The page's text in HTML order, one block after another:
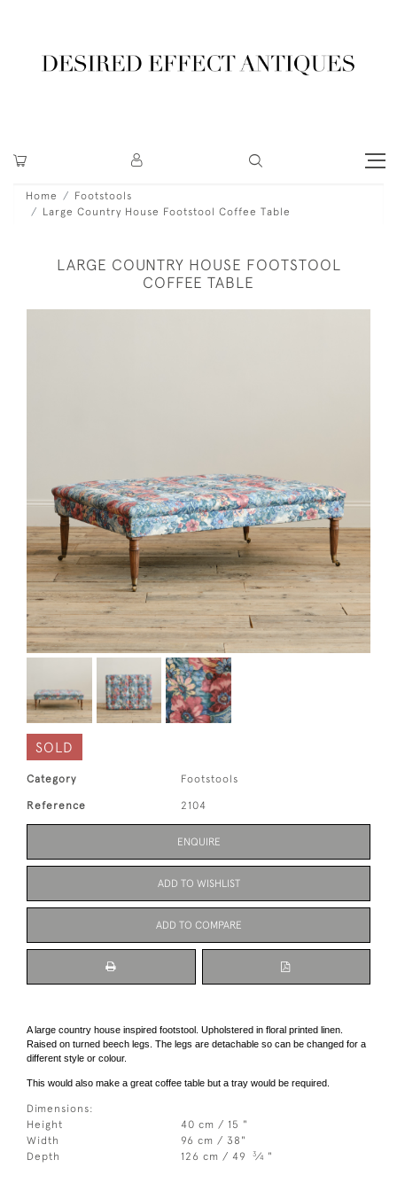
Home
Footstools
Large Country House Footstool Coffee Table
LARGE COUNTRY HOUSE FOOTSTOOL
COFFEE TABLE
SOLD
Category Footstools
Reference 2104
ENQUIRE
ADD TO WISHLIST
ADD TO COMPARE
A large country house inspired footstool. Upholstered in floral printed linen.
Raised on turned beech legs. The legs are detachable so can be changed for a
different style or colour.
This would also make a great coffee table but a tray would be required.
Dimensions:
Height
40 cm / 15 "
Width
96 cm / 38"
Depth
126 cm / 49 3⁄4 "